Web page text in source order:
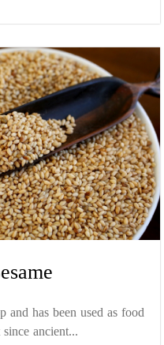
and has been used as food
ancient...